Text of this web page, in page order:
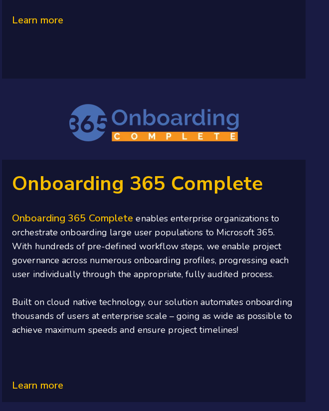
Learn more
Onboarding 365 Complete
Onboarding 365 Completeenables enterprise organizations to
orchestrate onboarding large user populations to Microsoft 365.
With hundreds of pre-defined workflow steps, we enable project
governance across numerous onboarding profiles, progressing each
user individually through the appropriate, fully audited process.
Built on cloud native technology, our solution automates onboarding
thousands of users at enterprise scale – going as wide as possible to
achieve maximum speeds and ensure project timelines!
Learn more